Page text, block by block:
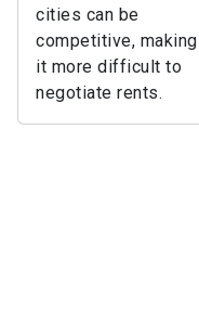
cities can be
competitive, making
it more difficult to
negotiate rents.